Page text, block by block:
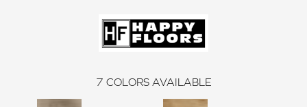
7 COLORS AVAILABLE